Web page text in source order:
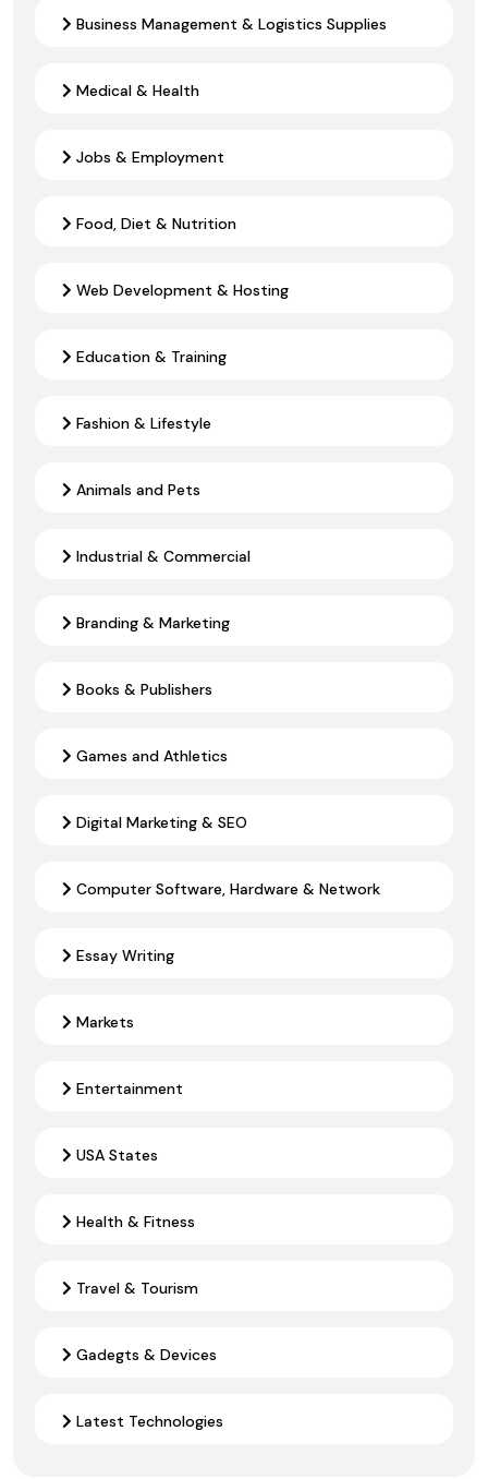
Business Management & Logistics Supplies
Medical & Health
Jobs & Employment
Food, Diet & Nutrition
Web Development & Hosting
Education & Training
Fashion & Lifestyle
Animals and Pets
Industrial & Commercial
Branding & Marketing
Books & Publishers
Games and Athletics
Digital Marketing & SEO
Computer Software, Hardware & Network
Essay Writing
Markets
Entertainment
USA States
Health & Fitness
Travel & Tourism
Gadegts & Devices
Latest Technologies